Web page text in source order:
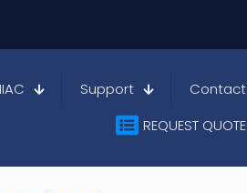
Support
Contact
REQUEST QUOTE